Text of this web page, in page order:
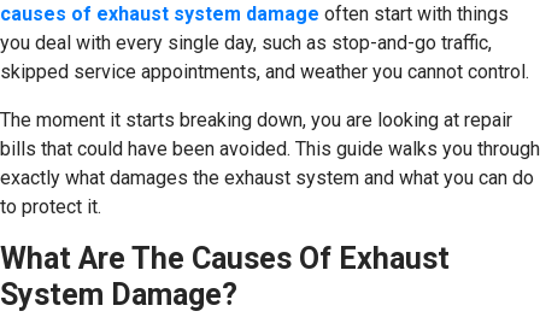
causes of exhaust system damage often start with things
you deal with every single day, such as stop-and-go traffic,
skipped service appointments, and weather you cannot control.
The moment it starts breaking down, you are looking at repair
bills that could have been avoided. This guide walks you through
exactly what damages the exhaust system and what you can do
to protect it.
What Are The Causes Of Exhaust
System Damage?